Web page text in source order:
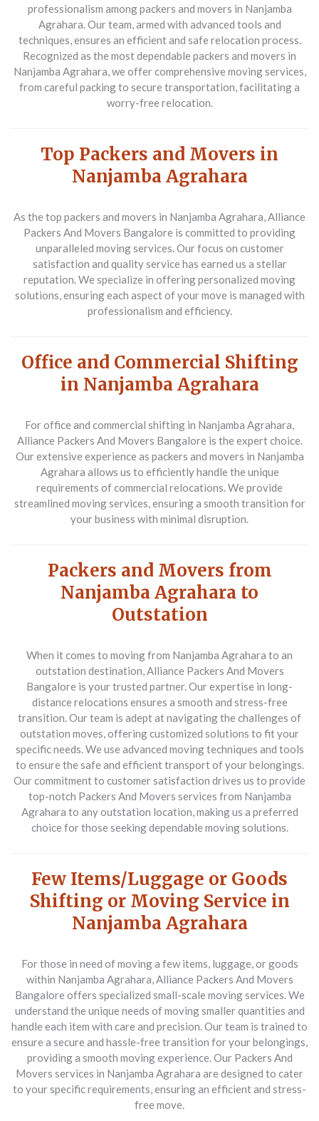
professionalism among packers and movers in Nanjamba
Agrahara. Our team, armed with advanced tools and
techniques, ensures an efficient and safe relocation process.
Recognized as the most dependable packers and movers in
Nanjamba Agrahara, we offer comprehensive moving services,
from careful packing to secure transportation, facilitating a
worry-free relocation.
Top Packers and Movers in
Nanjamba Agrahara
As the top packers and movers in Nanjamba Agrahara, Alliance
Packers And Movers Bangalore is committed to providing
unparalleled moving services. Our focus on customer
satisfaction and quality service has earned us a stellar
reputation. We specialize in offering personalized moving
solutions, ensuring each aspect of your move is managed with
professionalism and efficiency.
Office and Commercial Shifting
in Nanjamba Agrahara
For office and commercial shifting in Nanjamba Agrahara,
Alliance Packers And Movers Bangalore is the expert choice.
Our extensive experience as packers and movers in Nanjamba
Agrahara allows us to efficiently handle the unique
requirements of commercial relocations. We provide
streamlined moving services, ensuring a smooth transition for
your business with minimal disruption.
Packers and Movers from
Nanjamba Agrahara to
Outstation
When it comes to moving from Nanjamba Agrahara to an
outstation destination,Alliance Packers And Movers
Bangalore is your trusted partner. Our expertise in long-
distance relocations ensures a smooth and stress-free
transition. Our team is adept at navigating the challenges of
outstation moves, offering customized solutions to fit your
specific needs. We use advanced moving techniques and tools
to ensure the safe and efficient transport of your belongings.
Our commitment to customer satisfaction drives us to provide
top-notch Packers And Movers services from Nanjamba
Agrahara to any outstation location, making us a preferred
choice for those seeking dependable moving solutions.
Few Items/Luggage or Goods
Shifting or Moving Service in
Nanjamba Agrahara
For those in need of moving a few items, luggage, or goods
within Nanjamba Agrahara,Alliance Packers And Movers
Bangalore offers specialized small-scale moving services. We
understand the unique needs of moving smaller quantities and
handle each item with care and precision. Our team is trained to
ensure a secure and hassle-free transition for your belongings,
providing a smooth moving experience. Our Packers And
Movers services in Nanjamba Agrahara are designed to cater
to your specific requirements, ensuring an efficient and stress-
free move.